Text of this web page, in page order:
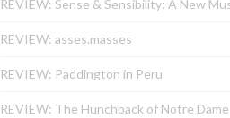
REVIEW: Sense & Sensibility: A New
REVIEW: asses.masses
REVIEW: Paddington in Peru
REVIEW: The Hunchback of Notre Dame